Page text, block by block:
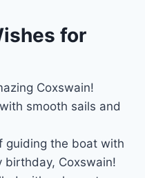
for
Coxswain!
smooth sails and
guiding the boat with
birthday, Coxswain!